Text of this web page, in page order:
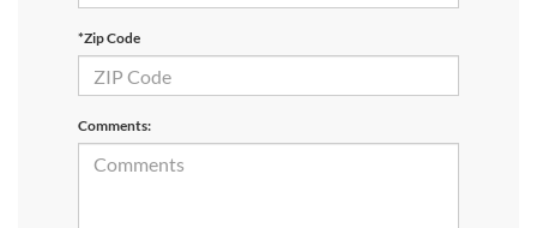
*Zip Code
Comments: